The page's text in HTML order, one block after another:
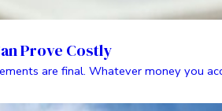
Prove Costly
are final. Whatever money you